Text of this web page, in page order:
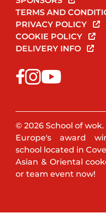
TERMS AND
PRIVACY POLICY
COOKIE POLICY
DELIVERY INFO
© 2026 School of
Europe's award
school located in
Asian & Oriental
or team event now!